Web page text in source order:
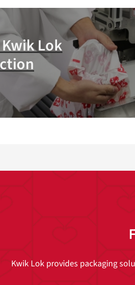
Kwik Lok
Kwik Lok provides packaging